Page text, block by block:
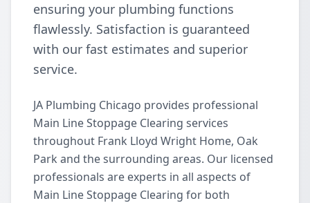
ensuring your plumbing functions
flawlessly. Satisfaction is guaranteed
with our fast estimates and superior
service.
JA Plumbing Chicago provides professional
Main Line Stoppage Clearing services
throughout Frank Lloyd Wright Home, Oak
Park and the surrounding areas. Our licensed
professionals are experts in all aspects of
Main Line Stoppage Clearing for both